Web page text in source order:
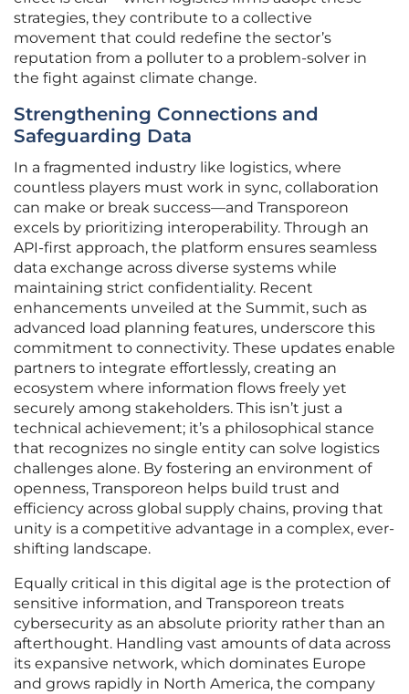
strategies, they contribute to a collective
movement that could redefine the sector’s
reputation from a polluter to a problem-solver in
the fight against climate change.
Strengthening Connections and
Safeguarding Data
In a fragmented industry like logistics, where
countless players must work in sync, collaboration
can make or break success—and Transporeon
excels by prioritizing interoperability. Through an
API-first approach, the platform ensures seamless
data exchange across diverse systems while
maintaining strict confidentiality. Recent
enhancements unveiled at the Summit, such as
advanced load planning features, underscore this
commitment to connectivity. These updates enable
partners to integrate effortlessly, creating an
ecosystem where information flows freely yet
securely among stakeholders. This isn’t just a
technical achievement; it’s a philosophical stance
that recognizes no single entity can solve logistics
challenges alone. By fostering an environment of
openness, Transporeon helps build trust and
efficiency across global supply chains, proving that
unity is a competitive advantage in a complex, ever-
shifting landscape.
Equally critical in this digital age is the protection of
sensitive information, and Transporeon treats
cybersecurity as an absolute priority rather than an
afterthought. Handling vast amounts of data across
its expansive network, which dominates Europe
and grows rapidly in North America, the company